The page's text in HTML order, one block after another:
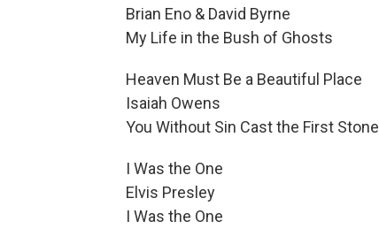
Brian Eno & David Byrne
My Life in the Bush of Ghosts
Heaven Must Be a Beautiful Place
Isaiah Owens
You Without Sin Cast the First Stone
I Was the One
Elvis Presley
I Was the One